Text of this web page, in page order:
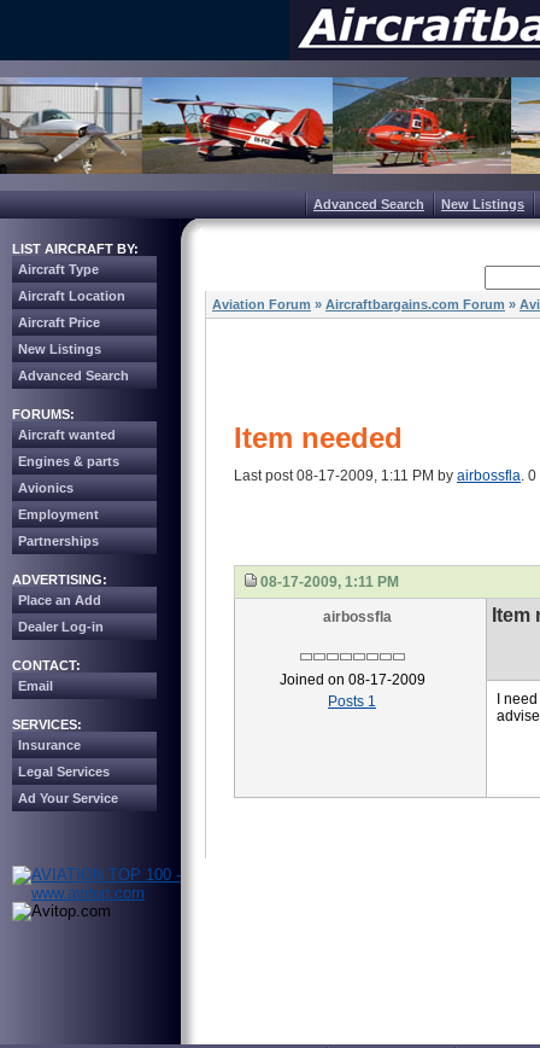
Advanced Search New Listings
LIST AIRCRAFT BY:
Aircraft Type
Aircraft Location
Aircraft Price
New Listings
Advanced Search
FORUMS:
Aircraft wanted
Engines & parts
Avionics
Employment
Partnerships
ADVERTISING:
Place an Add
Dealer Log-in
CONTACT:
Email
SERVICES:
Insurance
Legal Services
Ad Your Service
Aviation Forum » Aircraftbargains.com Forum »
Item needed
Last post 08-17-2009, 1:11 PM by airbossfla.
08-17-2009, 1:11 PM
airbossfla
Joined on 08-17-2009
Posts 1
Item
I